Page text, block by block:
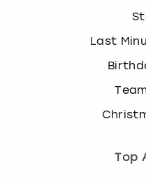
Last
Top